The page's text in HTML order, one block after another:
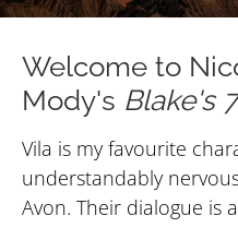
Welcome to
Mody's Blake's 7
Vila is my favourite
understandably
Avon. Their dialogue is
Quotes
Quotes
Revealing